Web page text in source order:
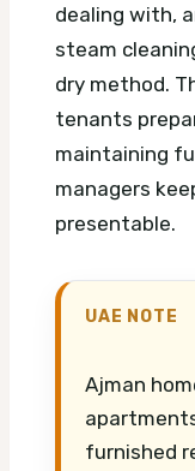
dealing with,
steam
dry method.
tenants
maintaining
managers
presentable.
UAE NOTE
Ajman
furnished